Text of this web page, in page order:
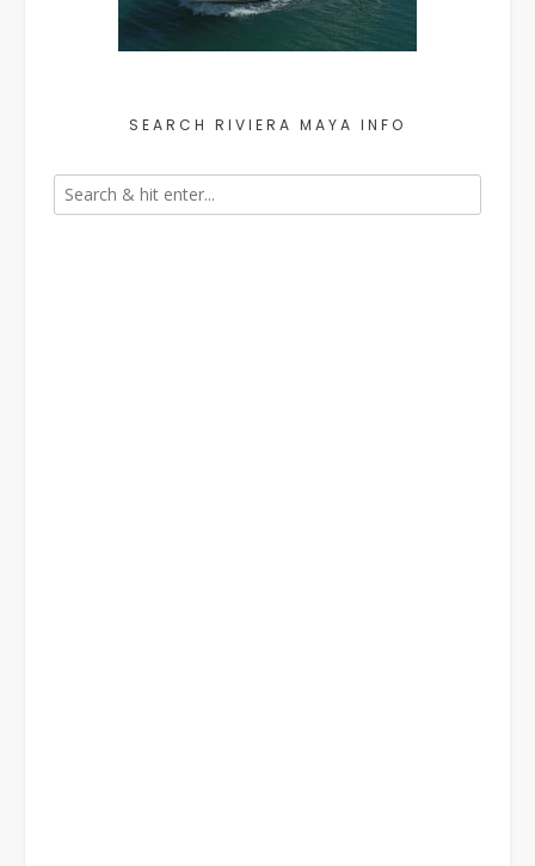
SEARCH RIVIERA MAYA INFO